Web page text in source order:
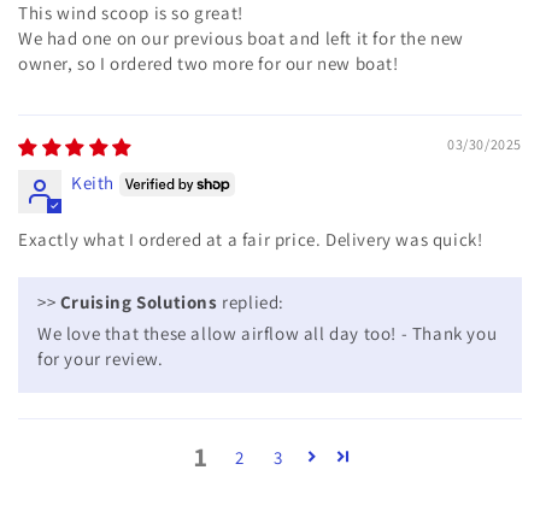
This wind scoop is so great!
We had one on our previous boat and left it for the new
owner, so I ordered two more for our new boat!
03/30/2025
Keith
Exactly what I ordered at a fair price. Delivery was quick!
>> Cruising Solutions replied:
We love that these allow airflow all day too! - Thank you
for your review.
1 2 3